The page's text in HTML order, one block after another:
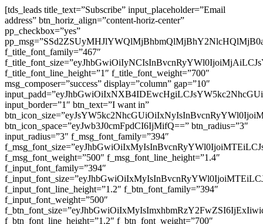
[tds_leads title_text=”Subscribe” input_placeholder=”Email
address” btn_horiz_align=”content-horiz-center”
pp_checkbox=”yes”
f_title_font_family=”467″
f_title_font_line_height=”1″ f_title_font_weight=”700″
msg_composer=”success” display=”column” gap=”10″
input_border=”1″ btn_text=”I want in”
btn_icon_space=”eyJwb3J0cmFpdCI6IjMifQ==” btn_radius=”3″
input_radius=”3″ f_msg_font_family=”394″
f_msg_font_weight=”500″ f_msg_font_line_height=”1.4″
f_input_font_family=”394″
f_input_font_line_height=”1.2″ f_btn_font_family=”394″
f_input_font_weight=”500″
f_btn_font_line_height=”1.2″ f_btn_font_weight=”700″